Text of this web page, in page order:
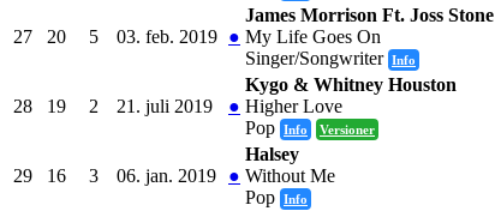
27 20 5 03. feb. 2019 ●
James Morrison Ft. Joss Stone
My Life Goes On
Singer/Songwriter Info
28 19 2 21. juli 2019 ●
Kygo & Whitney Houston
Higher Love
Pop Info Versioner
29 16 3 06. jan. 2019 ●
Halsey
Without Me
Pop Info